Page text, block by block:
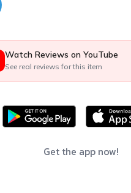
Watch Reviews on YouTube
See real reviews for this item
Get the app now!